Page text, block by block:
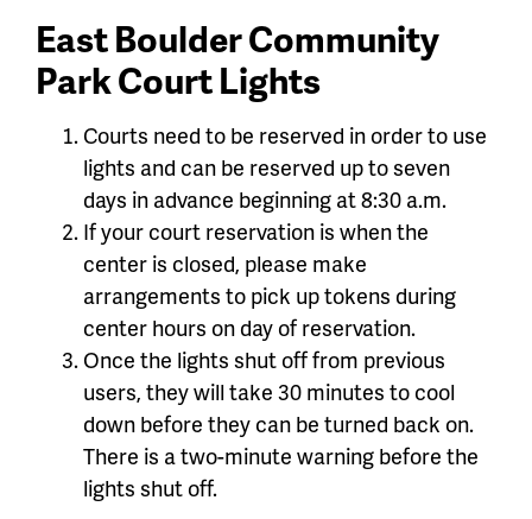
East Boulder Community
Park Court Lights
Courts need to be reserved in order to use
lights and can be reserved up to seven
days in advance beginning at 8:30 a.m.
If your court reservation is when the
center is closed, please make
arrangements to pick up tokens during
center hours on day of reservation.
Once the lights shut off from previous
users, they will take 30 minutes to cool
down before they can be turned back on.
There is a two-minute warning before the
lights shut off.